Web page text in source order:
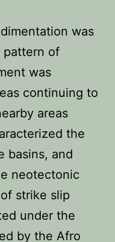
was
pattern of
was
continuing to
areas
the
basins, and
neotectonic
strike slip
under the
by the Afro